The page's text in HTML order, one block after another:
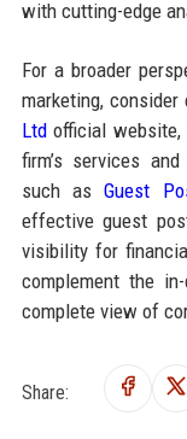
with cutting-edge
For a broader
marketing, consider
Ltdofficial website,
firm’s services
such asGuest
effective guest
visibility for
complement the
complete view of
Share: